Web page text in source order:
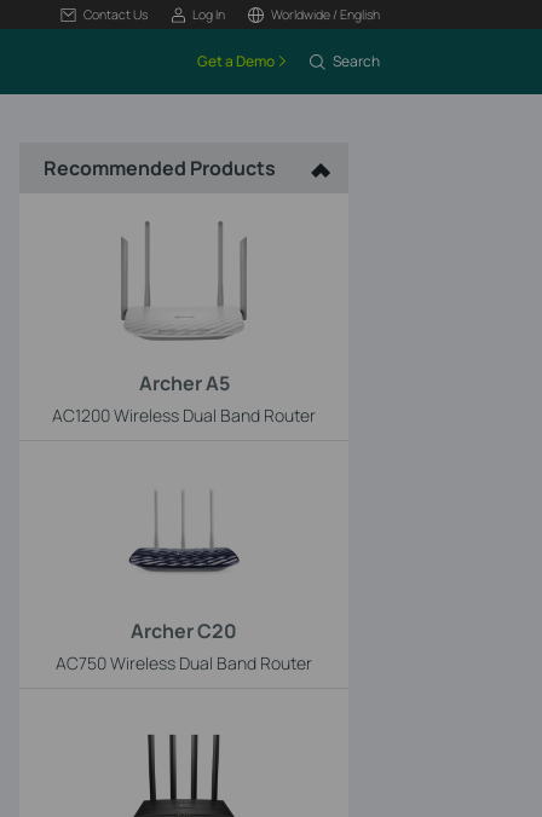
Contact Us Log In Worldwide / English
Get a Demo Search
Recommended Products
Archer A5
AC1200 Wireless Dual Band Router
Archer C20
AC750 Wireless Dual Band Router